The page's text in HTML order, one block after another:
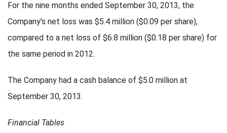
For the nine months ended September 30, 2013, the
Company's net loss was $5.4 million ($0.09 per share),
compared to a net loss of $6.8 million ($0.18 per share) for
the same period in 2012.
The Company had a cash balance of $5.0 million at
September 30, 2013.
Financial Tables